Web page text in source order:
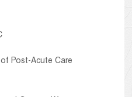
Post-Acute Care